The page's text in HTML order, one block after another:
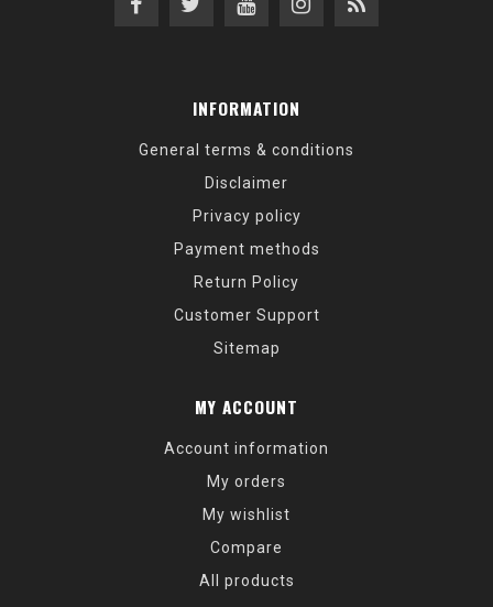
INFORMATION
General terms & conditions
Disclaimer
Privacy policy
Payment methods
Return Policy
Customer Support
Sitemap
MY ACCOUNT
Account information
My orders
My wishlist
Compare
All products